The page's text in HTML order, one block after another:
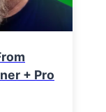
+ Pro